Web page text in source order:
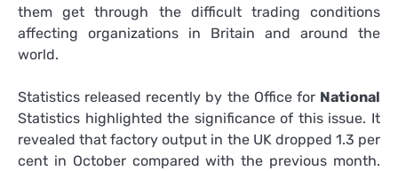
them get through the difficult trading conditions
affecting organizations in Britain and around the
world.
Statistics released recently by the Office for National
Statistics highlighted the significance of this issue. It
revealed that factory output in the UK dropped 1.3 per
cent in October compared with the previous month.